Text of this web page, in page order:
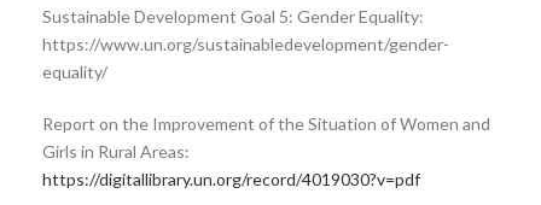
Sustainable Development Goal 5: Gender Equality:
https://www.un.org/sustainabledevelopment/gender-
equality/
Report on the Improvement of the Situation of Women and
Girls in Rural Areas:
https://digitallibrary.un.org/record/4019030?v=pdf